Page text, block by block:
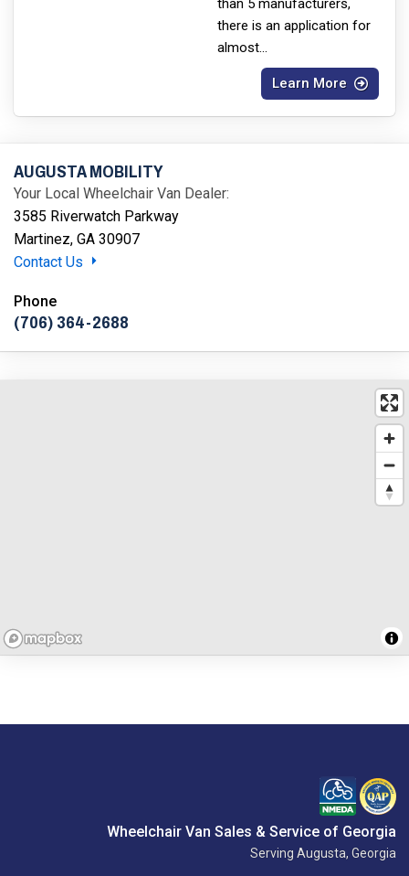
than 5 manufacturers,
there is an application for
almost...
Learn More
AUGUSTA MOBILITY
Your Local Wheelchair Van Dealer:
3585 Riverwatch Parkway
Martinez, GA 30907
Contact Us
Phone
(706) 364-2688
Wheelchair Van Sales & Service of Georgia
Serving Augusta, Georgia